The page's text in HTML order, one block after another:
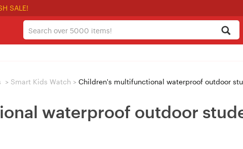
SALE!
> Smart Kids Watch > Children's multifunctional waterproof outdoor
waterproof outdoor